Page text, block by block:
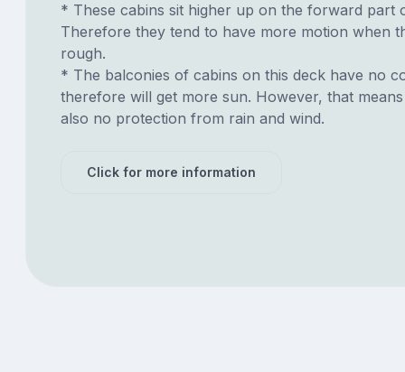
* These cabins sit higher up on the forward part
Therefore they tend to have more motion when
rough.
* The balconies of cabins on this deck have no
therefore will get more sun. However, that
also no protection from rain and wind.
Click for more information